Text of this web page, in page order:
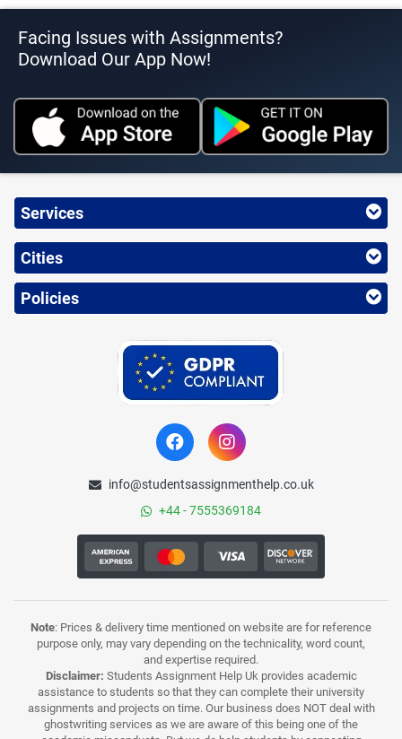
Facing Issues with Assignments?
Download Our App Now!
Services
Cities
Policies
info@studentsassignmenthelp.co.uk
+44 - 7555369184
Note: Prices & delivery time mentioned on website are for reference
purpose only, may vary depending on the technicality, word count,
and expertise required.
Disclaimer: Students Assignment Help Uk provides academic
assistance to students so that they can complete their university
assignments and projects on time. Our business does NOT deal with
ghostwriting services as we are aware of this being one of the